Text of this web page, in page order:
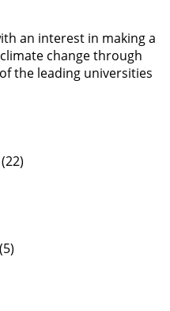
an interest in making a
change through
the leading universities
(22)
(5)